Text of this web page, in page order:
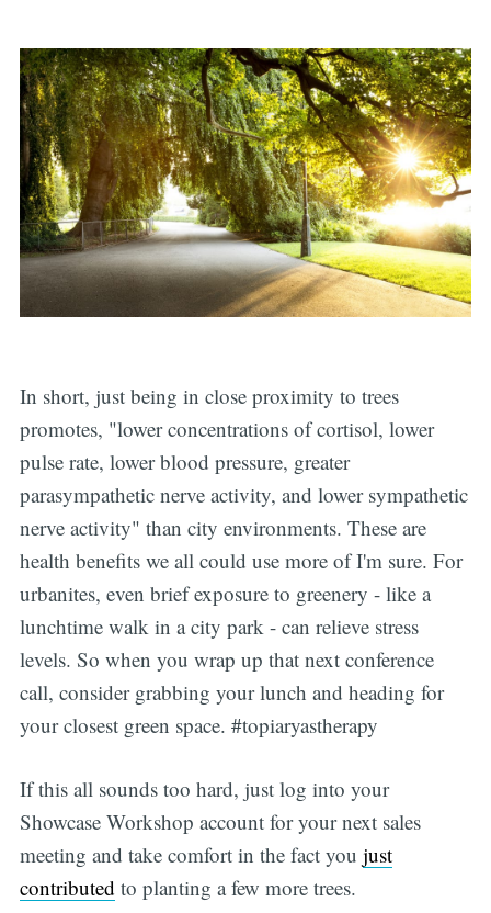
In short, just being in close proximity to trees
promotes, "lower concentrations of cortisol, lower
pulse rate, lower blood pressure, greater
parasympathetic nerve activity, and lower sympathetic
nerve activity" than city environments. These are
health benefits we all could use more of I'm sure. For
urbanites, even brief exposure to greenery - like a
lunchtime walk in a city park - can relieve stress
levels. So when you wrap up that next conference
call, consider grabbing your lunch and heading for
your closest green space. #topiaryastherapy
If this all sounds too hard, just log into your
Showcase Workshop account for your next sales
meeting and take comfort in the fact you just
contributed to planting a few more trees.